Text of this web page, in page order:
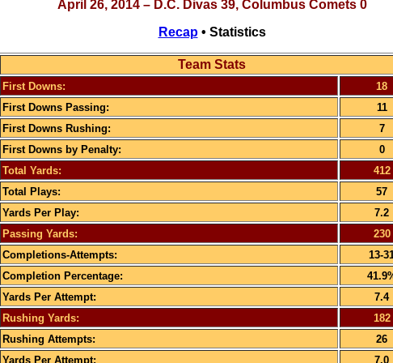
April 26, 2014 – D.C. Divas 39, Columbus Comets 0
Recap • Statistics
Team Stats
First Downs:
18
First Downs Passing:
11
First Downs Rushing:
7
First Downs by Penalty:
0
Total Yards:
412
Total Plays:
57
Yards Per Play:
7.2
Passing Yards:
230
Completions-Attempts:
13-
Completion Percentage:
Yards Per Attempt:
7.4
Rushing Yards:
182
Rushing Attempts:
26
Yards Per Attempt:
7.0